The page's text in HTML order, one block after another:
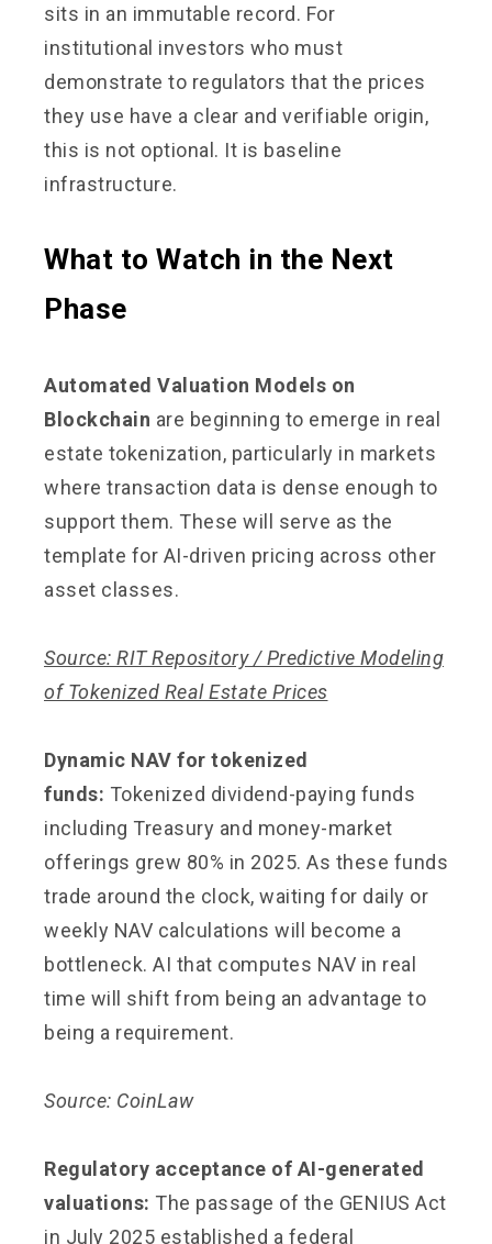
sits in an immutable record. For
institutional investors who must
demonstrate to regulators that the prices
they use have a clear and verifiable origin,
this is not optional. It is baseline
infrastructure.
What to Watch in the Next
Phase
Automated Valuation Models on
Blockchain are beginning to emerge in real
estate tokenization, particularly in markets
where transaction data is dense enough to
support them. These will serve as the
template for AI-driven pricing across other
asset classes.
Source: RIT Repository / Predictive Modeling
of Tokenized Real Estate Prices
Dynamic NAV for tokenized
funds: Tokenized dividend-paying funds
including Treasury and money-market
offerings grew 80% in 2025. As these funds
trade around the clock, waiting for daily or
weekly NAV calculations will become a
bottleneck. AI that computes NAV in real
time will shift from being an advantage to
being a requirement.
Source: CoinLaw
Regulatory acceptance of AI-generated
valuations: The passage of the GENIUS Act
in July 2025 established a federal